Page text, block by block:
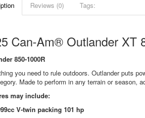
Reviews (0) Tags:
Can-Am® Outlander XT
850-1000R
you need to rule outdoors. Outlander puts
Made to perform in any terrain or season,
may include:
V-twin packing 101 hp